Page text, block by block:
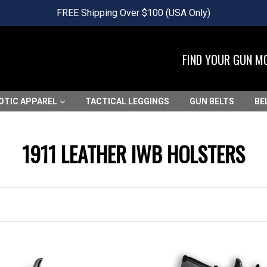
FREE Shipping Over $100 (USA Only)
FIND YOUR GUN
APPAREL TACTICAL LEGGINGS GUN BELTS
1911 LEATHER IWB HOLSTERS